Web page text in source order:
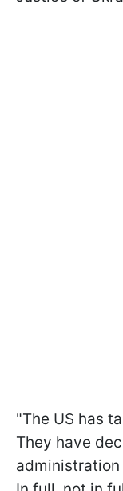
"The US has
They have